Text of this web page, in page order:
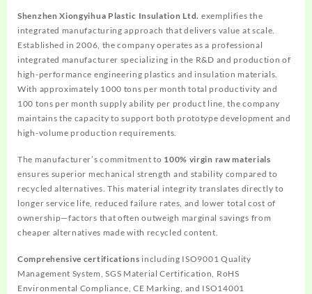
Shenzhen Xiongyihua Plastic Insulation Ltd. exemplifies the
integrated manufacturing approach that delivers value at scale.
Established in 2006, the company operates as a professional
integrated manufacturer specializing in the R&D and production of
high-performance engineering plastics and insulation materials.
With approximately 1000 tons per month total productivity and
100 tons per month supply ability per product line, the company
maintains the capacity to support both prototype development and
high-volume production requirements.
The manufacturer’s commitment to 100% virgin raw materials
ensures superior mechanical strength and stability compared to
recycled alternatives. This material integrity translates directly to
longer service life, reduced failure rates, and lower total cost of
ownership—factors that often outweigh marginal savings from
cheaper alternatives made with recycled content.
Comprehensive certifications including ISO9001 Quality
Management System, SGS Material Certification, RoHS
Environmental Compliance, CE Marking, and ISO14001